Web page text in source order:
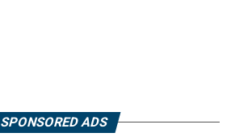
SPONSORED ADS